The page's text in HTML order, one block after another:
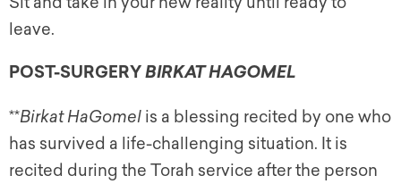
leave.
POST-SURGERY BIRKAT HAGOMEL
**Birkat HaGomel is a blessing recited by one who
has survived a life-challenging situation. It is
recited during the Torah service after the person